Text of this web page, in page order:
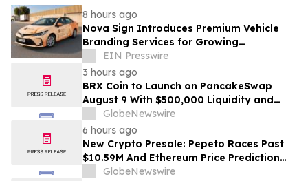
8 hours ago
Nova Sign Introduces Premium Vehicle
Branding Services for Growing
Businesses
EIN Presswire
3 hours ago
BRX Coin to Launch on PancakeSwap
August 9 With $500,000 Liquidity and
100% Locked LP
GlobeNewswire
6 hours ago
New Crypto Presale: Pepeto Races Past
$10.59M And Ethereum Price Prediction
Stretches to $10,000
GlobeNewswire